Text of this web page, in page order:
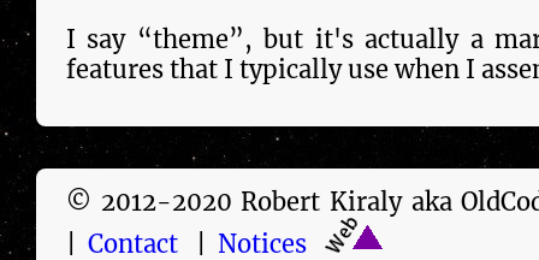
I say “theme”, but it's actu­al­ly a
features that I typically use when I
© 2012-2020 Robert Kiraly aka
Contact Notices